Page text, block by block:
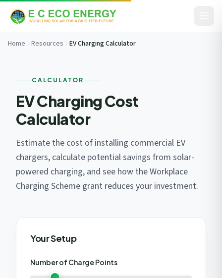
Home Resources EV Charging Calculator
CALCULATOR
EV Charging Cost
Calculator
Estimate the cost of installing commercial EV
chargers, calculate potential savings from solar-
powered charging, and see how the Workplace
Charging Scheme grant reduces your investment.
Your Setup
Number of Charge Points
Get your free savings estimate in 60 seconds. No
I consent to EC Eco Energy storing my data to respond to this
We respect your privacy. No spam, ever.